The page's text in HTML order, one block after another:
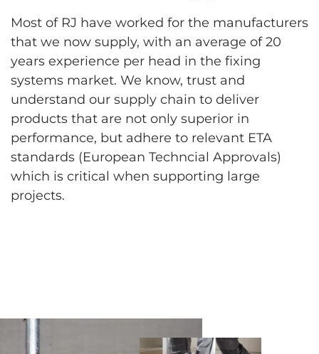
Most of RJ have worked for the manufacturers
that we now supply, with an average of 20
years experience per head in the fixing
systems market. We know, trust and
understand our supply chain to deliver
products that are not only superior in
performance, but adhere to relevant ETA
standards (European Techncial Approvals)
which is critical when supporting large
projects.